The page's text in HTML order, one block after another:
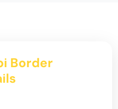
Border